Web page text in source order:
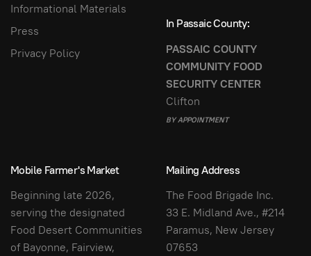
Informational Materials
Press
Privacy Policy
In Passaic County:
PASSAIC COUNTY
COMMUNITY FOOD
SECURITY CENTER
Clifton
BY APPOINTMENT
Mobile Farmer's Market
Beginning late 2026,
serving the designated
Food Desert Communities
of Bayonne, Fairview,
Mailing Address
The Food Brigade Inc.
33 E. Midland Ave., #214
Paramus, New Jersey
07653